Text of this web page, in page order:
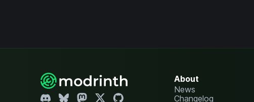
About
News
Changelog